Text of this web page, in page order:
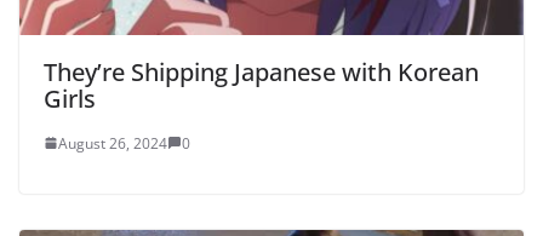
They’re Shipping Japanese with Korean
Girls
August 26, 2024 0